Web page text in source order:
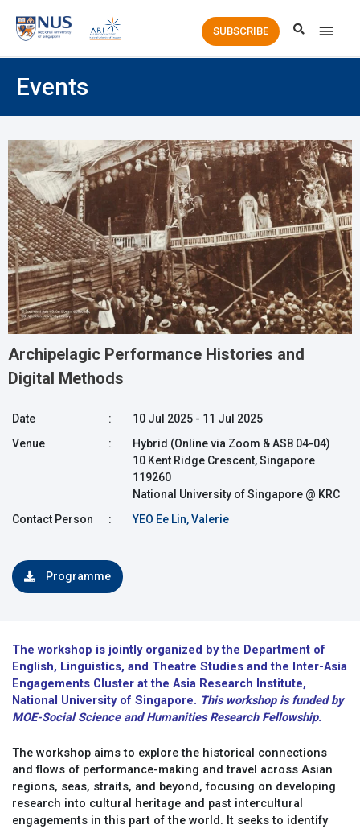
Main
SUBSCRIBE
Events
Archipelagic Performance Histories and
Digital Methods
Date :
10 Jul 2025 - 11 Jul 2025
Venue
:
Hybrid (Online via Zoom & AS8 04-04)
10 Kent Ridge Crescent, Singapore
119260
National University of Singapore @ KRC
Contact Person
: YEO Ee Lin, Valerie
Programme
The workshop is jointly organized by the Department of
English, Linguistics, and Theatre Studies and the Inter-Asia
Engagements Cluster at the Asia Research Institute,
National University of Singapore. This workshop is funded by
MOE-Social Science and Humanities Research Fellowship.
The workshop aims to explore the historical connections
and flows of performance-making and travel across Asian
regions, seas, straits, and beyond, focusing on developing
research into cultural heritage and past intercultural
engagements in this part of the world. It seeks to identify